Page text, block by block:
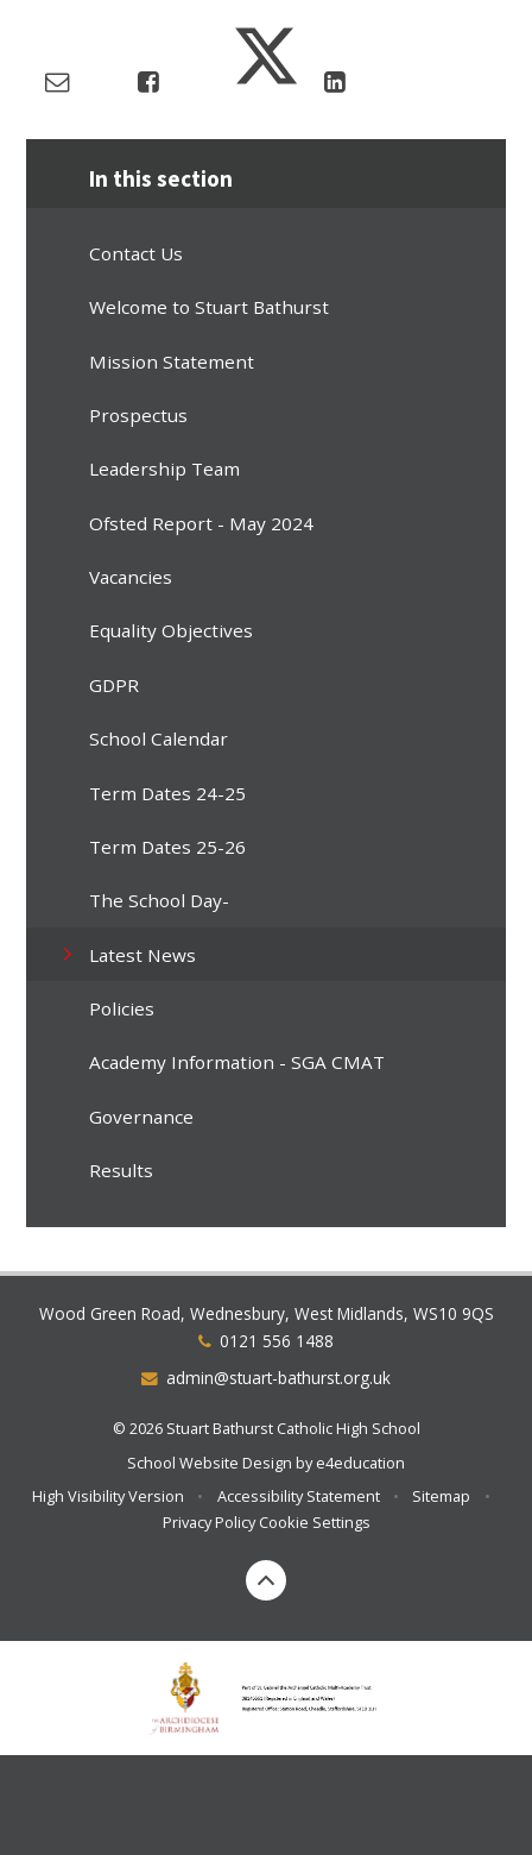
In this section
Contact Us
Welcome to Stuart Bathurst
Mission Statement
Prospectus
Leadership Team
Ofsted Report - May 2024
Vacancies
Equality Objectives
GDPR
School Calendar
Term Dates 24-25
Term Dates 25-26
The School Day-
Latest News
Policies
Academy Information - SGA CMAT
Governance
Results
Wood Green Road, Wednesbury, West Midlands, WS10 9QS
0121 556 1488
admin@stuart-bathurst.org.uk
© 2026 Stuart Bathurst Catholic High School
School Website Design bye4education
High Visibility Version
• Accessibility Statement • Sitemap
•
Privacy Policy Cookie Settings